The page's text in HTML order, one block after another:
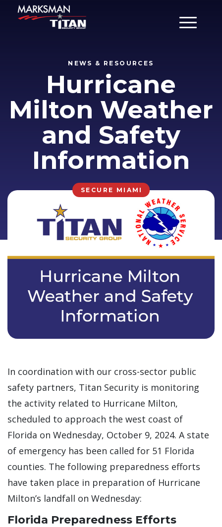
Main
NEWS & RESOURCES
Hurricane
Milton Weather
and Safety
Information
SECURE MIAMI
In coordination with our cross-sector public
safety partners, Titan Security is monitoring
the activity related to Hurricane Milton,
scheduled to approach the west coast of
Florida on Wednesday, October 9, 2024. A state
of emergency has been called for 51 Florida
counties. The following preparedness efforts
have taken place in preparation of Hurricane
Milton’s landfall on Wednesday:
Florida Preparedness Efforts